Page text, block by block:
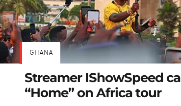
GHANA
Streamer IShowSpeed
“Home” on Africa tour